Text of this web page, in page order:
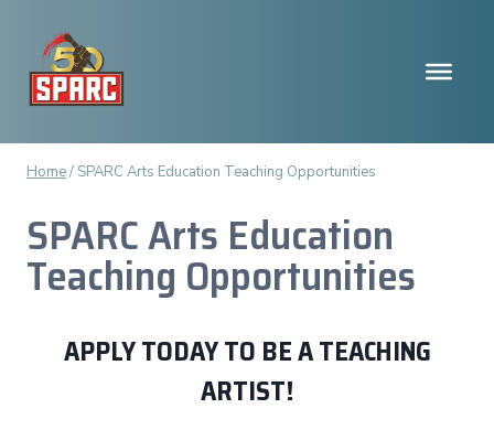
content
Home/ SPARC Arts Education Teaching Opportunities
SPARC Arts Education
Teaching Opportunities
APPLY TODAY TO BE A TEACHING
ARTIST!